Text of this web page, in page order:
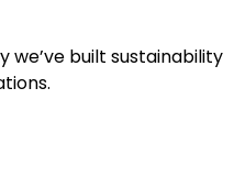
we’ve built sustainability